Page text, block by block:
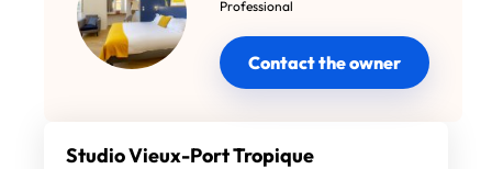
Professional
Contact the owner
Studio Vieux-Port Tropique